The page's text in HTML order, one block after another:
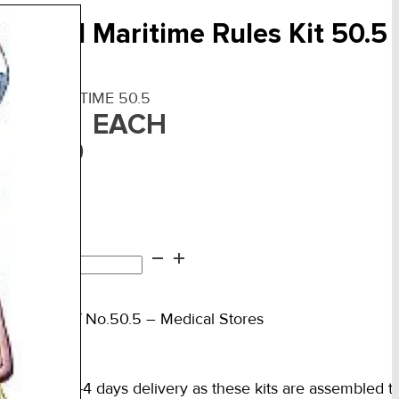
Aid Maritime Rules Kit 50.5
FAKMARITIME 50.5
540.00
EACH
to cart
Rules of No.50.5 – Medical Stores
allow 2-4 days delivery as these kits are assembled